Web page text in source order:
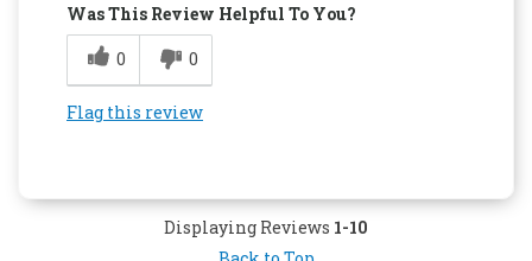
Was This Review Helpful To You?
0
0
Flag this review
Displaying Reviews 1-10